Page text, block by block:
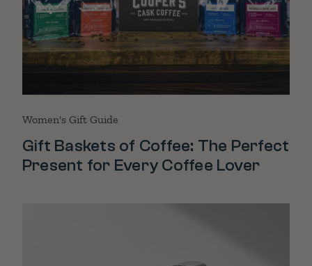
Women's Gift Guide
Gift Baskets of Coffee: The Perfect
Present for Every Coffee Lover